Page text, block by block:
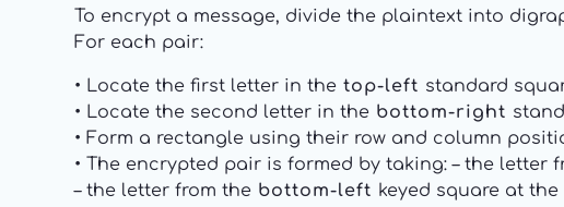
To encrypt a message, divide the plaintext into
For each pair:
• Locate the first letter in the top-left standard
• Locate the second letter in the bottom-right
• Form a rectangle using their row and column
• The encrypted pair is formed by taking: – the letter
– the letter from the bottom-left keyed square at the